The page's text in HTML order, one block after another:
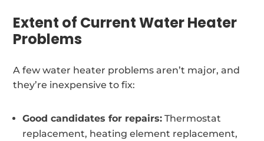
Extent of Current Water Heater
Problems
A few water heater problems aren’t major, and
they’re inexpensive to fix:
Good candidates for repairs: Thermostat
replacement, heating element replacement,